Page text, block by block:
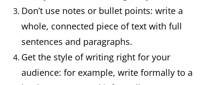
Don’t use notes or bullet points: write a
whole, connected piece of text with full
sentences and paragraphs.
Get the style of writing right for your
audience: for example, write formally to a